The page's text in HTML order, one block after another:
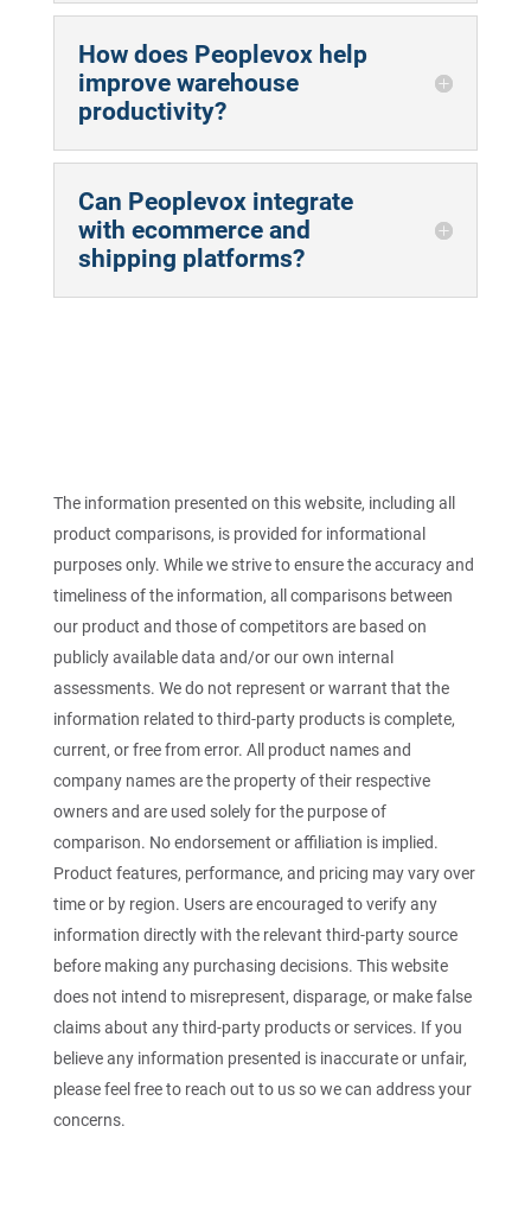
How does Peoplevox help
improve warehouse
productivity?
Can Peoplevox integrate
with ecommerce and
shipping platforms?
The information presented on this website, including all
product comparisons, is provided for informational
purposes only. While we strive to ensure the accuracy and
timeliness of the information, all comparisons between
our product and those of competitors are based on
publicly available data and/or our own internal
assessments. We do not represent or warrant that the
information related to third-party products is complete,
current, or free from error. All product names and
company names are the property of their respective
owners and are used solely for the purpose of
comparison. No endorsement or affiliation is implied.
Product features, performance, and pricing may vary over
time or by region. Users are encouraged to verify any
information directly with the relevant third-party source
before making any purchasing decisions. This website
does not intend to misrepresent, disparage, or make false
claims about any third-party products or services. If you
believe any information presented is inaccurate or unfair,
please feel free to reach out to us so we can address your
concerns.